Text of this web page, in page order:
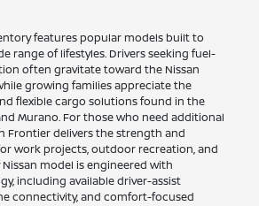
features popular models built to
range of lifestyles. Drivers seeking fuel-
often gravitate toward the Nissan
growing families appreciate the
flexible cargo solutions found in the
Murano. For those who need additional
Frontier delivers the strength and
work projects, outdoor recreation, and
model is engineered with
including available driver-assist
connectivity, and comfort-focused